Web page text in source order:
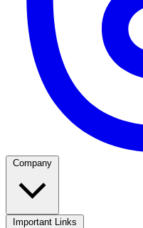
Company
Important Links